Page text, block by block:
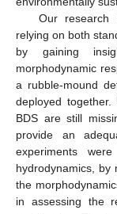
Our research
relying on both
by gaining
morphodynamic
a rubble-mound
deployed
BDS are still
provide an
experiments
hydrodynamics, by
the
in assessing the